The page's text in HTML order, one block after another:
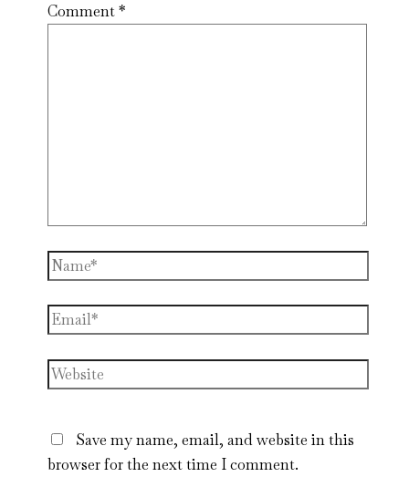
Comment*
Name*
Email*
Website
Save my name, email, and website in this
browser for the next time I comment.